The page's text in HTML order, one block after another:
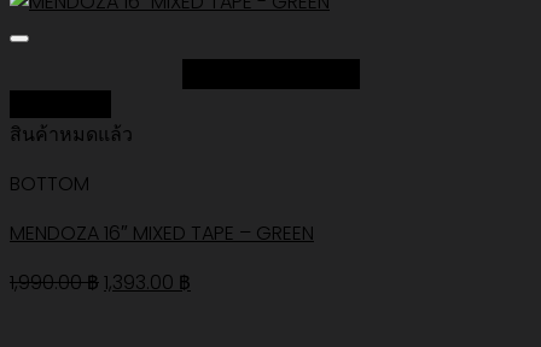
สินค้าหมดแล้ว
BOTTOM
MENDOZA 16″ MIXED TAPE – GREEN
1,990.00฿Original
1,393.00 ฿